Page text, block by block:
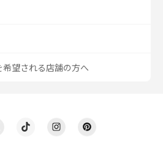
希望される店舗の方へ